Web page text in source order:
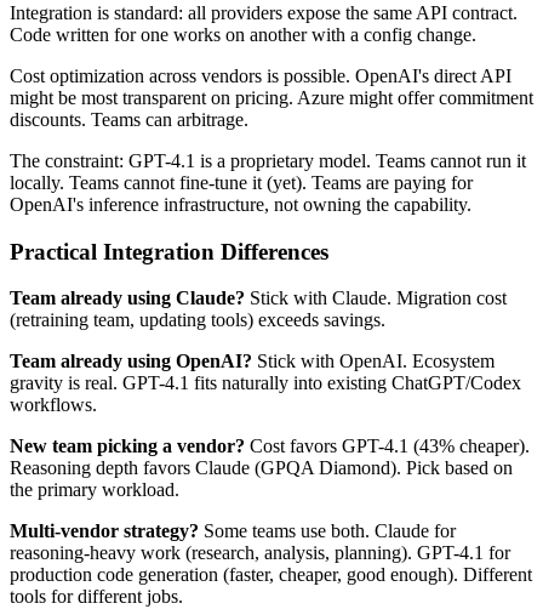
Integration is standard: all providers expose the same API contract.
Code written for one works on another with a config change.
Cost optimization across vendors is possible. OpenAI's direct API
might be most transparent on pricing. Azure might offer commitment
discounts. Teams can arbitrage.
The constraint: GPT-4.1 is a proprietary model. Teams cannot run it
locally. Teams cannot fine-tune it (yet). Teams are paying for
OpenAI's inference infrastructure, not owning the capability.
Practical Integration Differences
Team already using Claude? Stick with Claude. Migration cost
(retraining team, updating tools) exceeds savings.
Team already using OpenAI? Stick with OpenAI. Ecosystem
gravity is real. GPT-4.1 fits naturally into existing ChatGPT/Codex
workflows.
New team picking a vendor? Cost favors GPT-4.1 (43% cheaper).
Reasoning depth favors Claude (GPQA Diamond). Pick based on
the primary workload.
Multi-vendor strategy? Some teams use both. Claude for
reasoning-heavy work (research, analysis, planning). GPT-4.1 for
production code generation (faster, cheaper, good enough). Different
tools for different jobs.